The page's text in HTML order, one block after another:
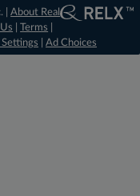
|About Real
|Terms
Ad Choices